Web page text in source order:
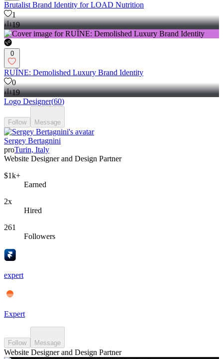
Brutalist Brand Identity for LOAD Nutrition
1
19
0
RUÏNE: Demolished Luxury Brand Identity
0
19
Logo Designer(60)
Follow Message
Sergey Bertagnini
proTurin, Italy
Website Designer and Design Partner
$1k+
Earned
2x
Hired
261
Followers
expert
Expert
Follow Message
Website Designer and Design Partner